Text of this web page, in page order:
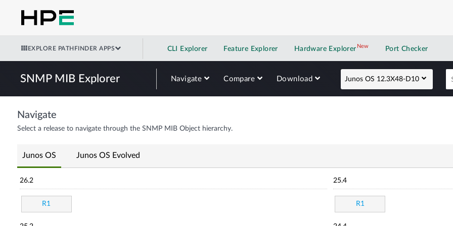
EXPLORE PATHFINDER APPS CLI Explorer Feature Explorer Hardware Explorer NewNew application
Port Checker
SNMP MIB Explorer Navigate Compare Download Junos OS 12.3X48-D10
Navigate
Select a release to navigate through the SNMP MIB Object hierarchy.
Junos OS Junos OS Evolved
26.2
R1
25.4
R1